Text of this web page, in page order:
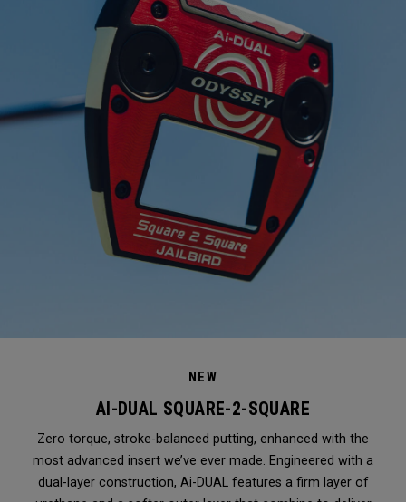
NEW
AI-DUAL SQUARE-2-SQUARE
Zero torque, stroke-balanced putting, enhanced with the
most advanced insert we’ve ever made. Engineered with a
dual-layer construction, Ai-DUAL features a firm layer of